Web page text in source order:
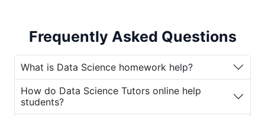
analysis, machine learning algorithms, data
visualization, and programming languages
like Python and R. To help students navigate
this challenging subject, various online
platforms offerData Science assignment
helpand professional
Frequently Asked Questions
What is Data Science homework help?
How do Data Science Tutors online help
students?